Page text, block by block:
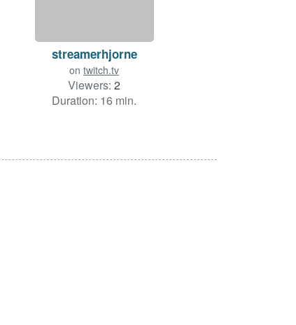
streamerhjorne
on twitch.tv
Viewers: 2
Duration: 16 min.